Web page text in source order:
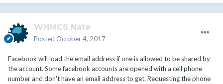
WHMCS Nate
Posted October 4, 2017
Facebook will load the email address if one is allowed to be shared by
the account. Some facebook accounts are opened with a cell phone
number and don't have an email address to get. Requesting the phone